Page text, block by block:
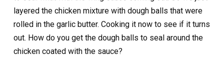
layered the chicken mixture with dough balls that were
rolled in the garlic butter. Cooking it now to see if it turns
out. How do you get the dough balls to seal around the
chicken coated with the sauce?